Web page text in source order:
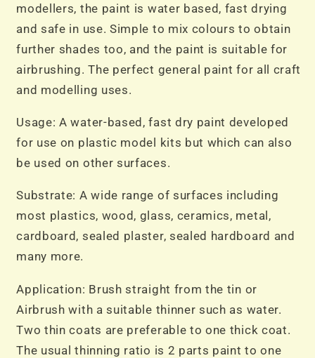
modellers, the paint is water based, fast drying
and safe in use. Simple to mix colours to obtain
further shades too, and the paint is suitable for
airbrushing. The perfect general paint for all craft
and modelling uses.
Usage: A water-based, fast dry paint developed
for use on plastic model kits but which can also
be used on other surfaces.
Substrate: A wide range of surfaces including
most plastics, wood, glass, ceramics, metal,
cardboard, sealed plaster, sealed hardboard and
many more.
Application: Brush straight from the tin or
Airbrush with a suitable thinner such as water.
Two thin coats are preferable to one thick coat.
The usual thinning ratio is 2 parts paint to one